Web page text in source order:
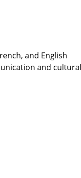
and English
and cultural